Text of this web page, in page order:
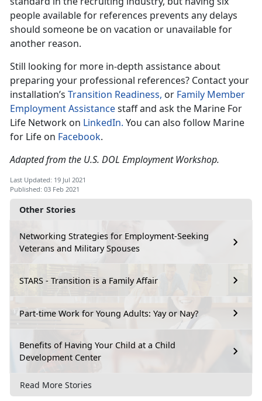
Other Stories
Networking Strategies for Employment-Seeking
Veterans and Military Spouses
STARS - Transition is a Family Affair
Part-time Work for Young Adults: Yay or Nay?
Benefits of Having Your Child at a Child
Development Center
Read More Stories
people available for references prevents any delays
should someone be on vacation or unavailable for
another reason.
Still looking for more in-depth assistance about
preparing your professional references? Contact your
installation’s Transition Readiness, or Family Member
Employment Assistancestaff and ask the Marine For
Life Network on LinkedIn. You can also follow Marine
for Life on Facebook.
Adapted from the U.S. DOL Employment Workshop.
Last Updated: 19 Jul 2021
Published: 03 Feb 2021